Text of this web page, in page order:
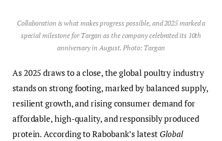
Collaboration is what makes progress possible, and 2025 marked a
special milestone for Targan as the company celebrated its 10th
anniversary in August. Photo: Targan
As 2025 draws to a close, the global poultry industry
stands on strong footing, marked by balanced supply,
resilient growth, and rising consumer demand for
affordable, high-quality, and responsibly produced
protein. According to Rabobank’s latest Global